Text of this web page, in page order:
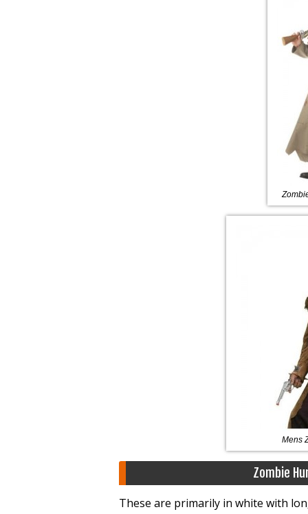
Mens
Zombie
These are primarily in white with